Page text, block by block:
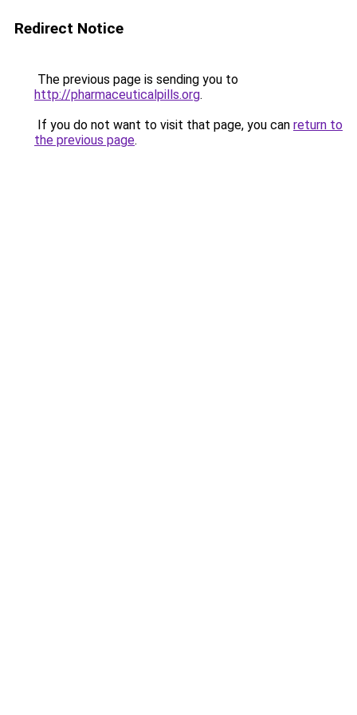
Redirect Notice
The previous page is sending you to
http://pharmaceuticalpills.org.
If you do not want to visit that page, you can return to
the previous page.